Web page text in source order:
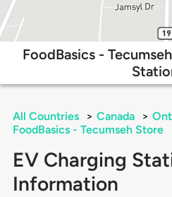
FoodBasics -
All Countries > Canada >
FoodBasics - Tecumseh Store
EV Charging
Information